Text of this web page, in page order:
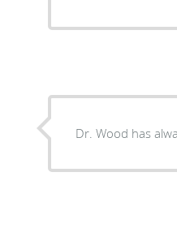
Dr. Wood has